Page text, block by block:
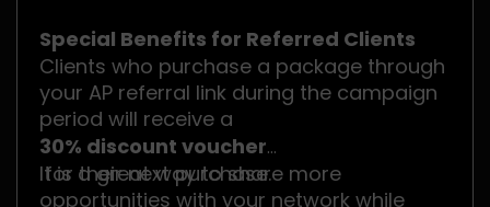
Special Benefits for Referred Clients
Clients who purchase a package through
your AP referral link during the campaign
period will receive a
30% discount voucher
for their next purchase.
It is a great way to share more
opportunities with your network while